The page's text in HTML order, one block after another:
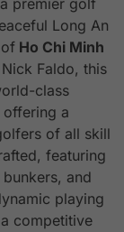
premier golf
Long An
Ho Chi Minh
Faldo, this
class
offering a
of all skill
featuring
and
playing
competitive